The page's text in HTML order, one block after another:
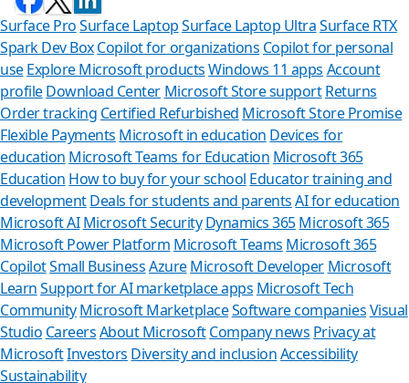
Surface ProSurface LaptopSurface Laptop UltraSurface RTX
Spark Dev BoxCopilot for organizations Copilot for personal
use Explore Microsoft productsWindows 11 apps Account
profileDownload Center Microsoft Store support Returns
Order tracking Certified Refurbished Microsoft Store Promise
Flexible Payments Microsoft in education Devices for
education Microsoft Teams for Education Microsoft 365
Education How to buy for your school Educator training and
developmentDeals for students and parents AI for education
Microsoft AI Microsoft Security Dynamics 365Microsoft 365
Microsoft Power Platform Microsoft Teams Microsoft 365
CopilotSmall BusinessAzure Microsoft Developer Microsoft
LearnSupport for AI marketplace apps Microsoft Tech
CommunityMicrosoft MarketplaceSoftware companiesVisual
Studio CareersAbout MicrosoftCompany news Privacy at
MicrosoftInvestors Diversity and inclusionAccessibility
Sustainability
Can we help
Store Assistant is available